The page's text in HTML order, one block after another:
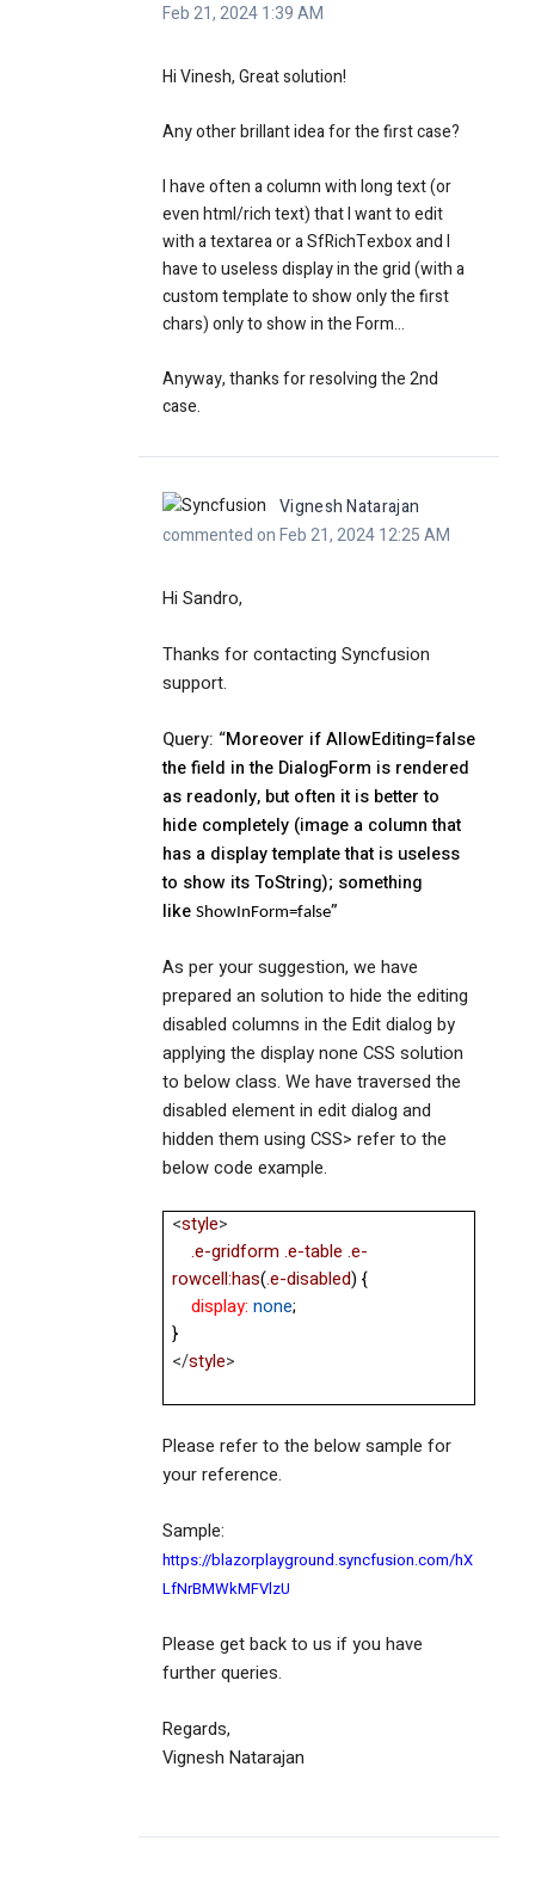
Feb 21, 2024 1:39 AM
Hi Vinesh, Great solution!
Any other brillant idea for the first case?
I have often a column with long text (or
even html/rich text) that I want to edit
with a textarea or a SfRichTexbox and I
have to useless display in the grid (with a
custom template to show only the first
chars) only to show in the Form...
Anyway, thanks for resolving the 2nd
case.
Vignesh Natarajan
commented on Feb 21, 2024 12:25 AM
Hi Sandro,
Thanks for contacting Syncfusion
support.
Query: “Moreover if AllowEditing=false
the field in the DialogForm is rendered
as readonly, but often it is better to
hide completely (image a column that
has a display template that is useless
to show its ToString); something
like ShowInForm=false”
As per your suggestion, we have
prepared an solution to hide the editing
disabled columns in the Edit dialog by
applying the display none CSS solution
to below class. We have traversed the
disabled element in edit dialog and
hidden them using CSS> refer to the
below code example.
<style>
.e-gridform .e-table .e-
rowcell:has(.e-disabled) {
display: none;
}
</style>
Please refer to the below sample for
your reference.
Sample:
https://blazorplayground.syncfusion.com/hX
LfNrBMWkMFVlzU
Please get back to us if you have
further queries.
Regards,
Vignesh Natarajan